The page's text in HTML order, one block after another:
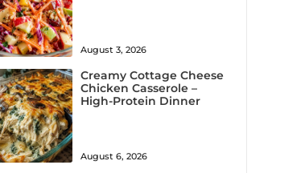
August 3, 2026
Creamy Cottage Cheese
Chicken Casserole –
High-Protein Dinner
August 6, 2026